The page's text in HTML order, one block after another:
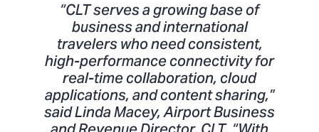
“CLT serves a growing base of
business and international
travelers who need consistent,
high-performance connectivity for
real-time collaboration, cloud
applications, and content sharing,”
said Linda Macey, Airport Business